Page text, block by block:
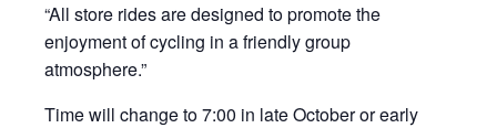
“All store rides are designed to promote the
enjoyment of cycling in a friendly group
atmosphere.”
Time will change to 7:00 in late October or early